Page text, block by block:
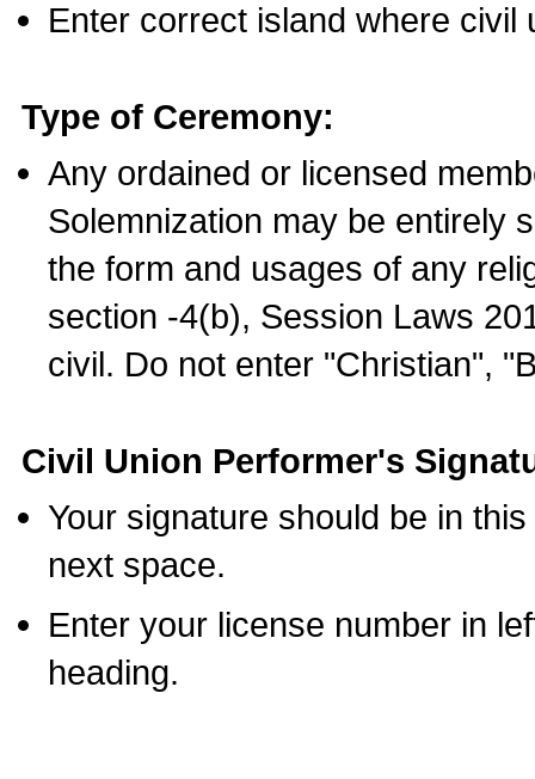
Enter correct island where civil
Type of Ceremony:
Any ordained or licensed
Solemnization may be entirely
the form and usages of any
section -4(b), Session Laws
civil. Do not enter "Christian",
Civil Union Performer's
Your signature should be in
next space.
Enter your license number in
heading.